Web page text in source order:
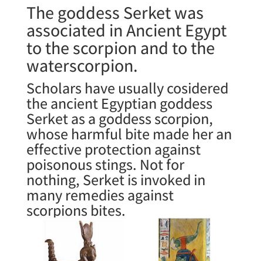
The goddess Serket was
associated in Ancient Egypt
to the scorpion and to the
waterscorpion.
Scholars have usually cosidered
the ancient Egyptian goddess
Serket as a goddess scorpion,
whose harmful bite made her an
effective protection against
poisonous stings. Not for
nothing, Serket is invoked in
many remedies against
scorpions bites.